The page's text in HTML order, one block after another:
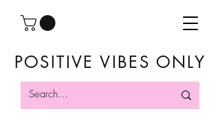
POSITIVE VIBES ONLY